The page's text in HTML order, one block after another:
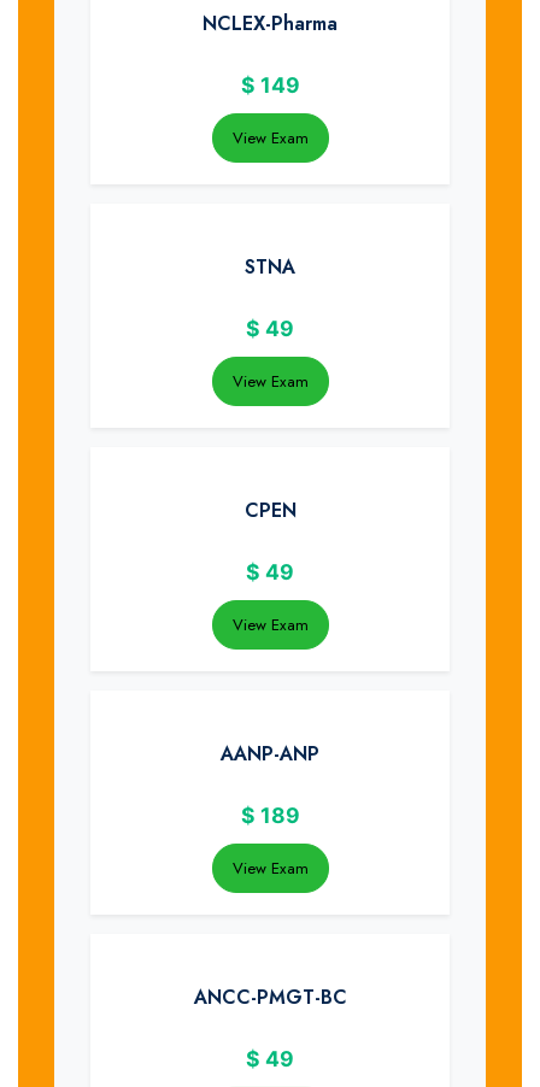
NCLEX-Pharma
$ 149
View Exam
STNA
$ 49
View Exam
CPEN
$ 49
View Exam
AANP-ANP
$ 189
View Exam
ANCC-PMGT-BC
$ 49